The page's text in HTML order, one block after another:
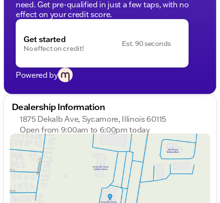
need. Get pre-qualified in just a few taps, with no
effect on your credit score.
Get started
No effect on credit!
Est. 90 seconds
Powered by
Dealership Information
1875 Dekalb Ave, Sycamore, Illinois 60115
Open from 9:00am to 6:00pm today
Sunday
Closed
Monday
9:00am - 8:00pm
Tuesday
9:00am - 8:00pm
Wednesday
9:00am - 8:00pm
Thursday
9:00am - 8:00pm
Friday
9:00am - 6:00pm
Saturday
9:00am - 5:00pm